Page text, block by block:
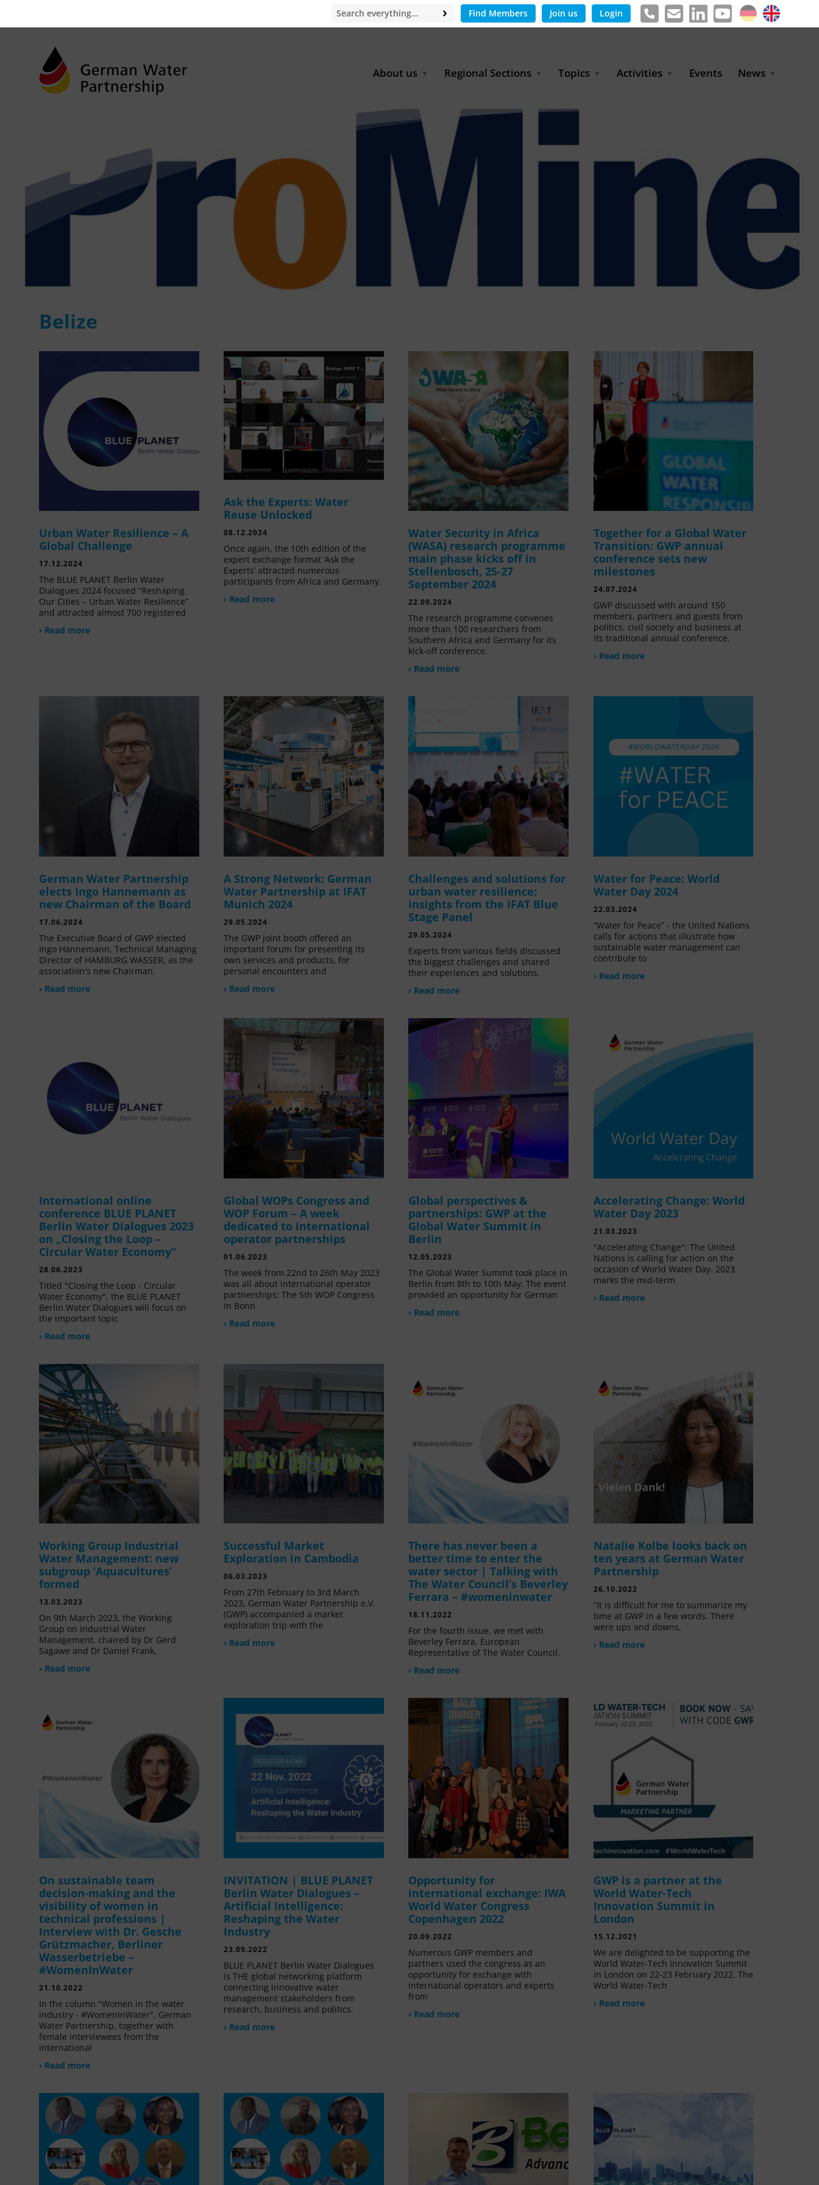
Find Members Join us Login
About us
Office
Regional Sections
East Asia
EECCA
Europe
Latin America
North Africa
North America
Middle East
South & Southeast Asia
Topics
Industrial Water
Operation and Capacity
Activities
(BMUKN)
GWP-Days
Events News
Belize
Urban Water Resilience – A
Global Challenge
17.12.2024
The BLUE PLANET Berlin Water
Dialogues 2024 focused “Reshaping
Our Cities – Urban Water Resilience”
and attracted almost 700 registered
› Read more
Ask the Experts: Water
Reuse Unlocked
08.12.2024
Once again, the 10th edition of the
expert exchange format ‘Ask the
Experts’ attracted numerous
participants from Africa and Germany.
› Read more
Water Security in Africa
(WASA) research programme
main phase kicks off in
Stellenbosch, 25-27
September 2024
22.09.2024
The research programme convenes
more than 100 researchers from
Southern Africa and Germany for its
kick-off conference.
› Read more
Together for a Global Water
Transition: GWP annual
conference sets new
milestones
24.07.2024
GWP discussed with around 150
members, partners and guests from
politics, civil society and business at
its traditional annual conference.
› Read more
German Water Partnership
elects Ingo Hannemann as
new Chairman of the Board
17.06.2024
The Executive Board of GWP elected
Ingo Hannemann, Technical Managing
Director of HAMBURG WASSER, as the
association's new Chairman.
› Read more
A Strong Network: German
Water Partnership at IFAT
Munich 2024
29.05.2024
The GWP joint booth offered an
important forum for presenting its
own services and products, for
personal encounters and
› Read more
Challenges and solutions for
urban water resilience:
insights from the IFAT Blue
Stage Panel
29.05.2024
Experts from various fields discussed
the biggest challenges and shared
their experiences and solutions.
› Read more
Water for Peace: World
Water Day 2024
22.03.2024
“Water for Peace” - the United Nations
calls for actions that illustrate how
sustainable water management can
contribute to
› Read more
International online
conference BLUE PLANET
Berlin Water Dialogues 2023
on „Closing the Loop –
Circular Water Economy“
28.06.2023
Titled "Closing the Loop - Circular
Water Economy", the BLUE PLANET
Berlin Water Dialogues will focus on
the important topic
› Read more
Global WOPs Congress and
WOP Forum – A week
dedicated to international
operator partnerships
01.06.2023
The week from 22nd to 26th May 2023
was all about international operator
partnerships: The 5th WOP Congress
in Bonn
› Read more
Global perspectives &
partnerships: GWP at the
Global Water Summit in
Berlin
12.05.2023
The Global Water Summit took place in
Berlin from 8th to 10th May. The event
provided an opportunity for German
› Read more
Accelerating Change: World
Water Day 2023
21.03.2023
"Accelerating Change": The United
Nations is calling for action on the
occasion of World Water Day. 2023
marks the mid-term
› Read more
Working Group Industrial
Water Management: new
subgroup ‘Aquacultures’
formed
13.03.2023
On 9th March 2023, the Working
Group on Industrial Water
Management, chaired by Dr Gerd
Sagawe and Dr Daniel Frank,
› Read more
Successful Market
Exploration in Cambodia
06.03.2023
From 27th February to 3rd March
2023, German Water Partnership e.V.
(GWP) accompanied a market
exploration trip with the
› Read more
There has never been a
better time to enter the
water sector | Talking with
The Water Council’s Beverley
Ferrara – #womeninwater
18.11.2022
For the fourth issue, we met with
Beverley Ferrara, European
Representative of The Water Council.
› Read more
Natalie Kolbe looks back on
ten years at German Water
Partnership
26.10.2022
“It is difficult for me to summarize my
time at GWP in a few words. There
were ups and downs,
› Read more
On sustainable team
decision-making and the
visibility of women in
technical professions |
Interview with Dr. Gesche
Grützmacher, Berliner
Wasserbetriebe –
#WomenInWater
21.10.2022
In the column "Women in the water
industry - #WomenInWater", German
Water Partnership, together with
female interviewees from the
international
› Read more
INVITATION | BLUE PLANET
Berlin Water Dialogues –
Artificial Intelligence:
Reshaping the Water
Industry
23.09.2022
BLUE PLANET Berlin Water Dialogues
is THE global networking platform
connecting innovative water
management stakeholders from
research, business and politics.
› Read more
Opportunity for
international exchange: IWA
World Water Congress
Copenhagen 2022
20.09.2022
Numerous GWP members and
partners used the congress as an
opportunity for exchange with
international operators and experts
from
› Read more
GWP is a partner at the
World Water-Tech
Innovation Summit in
London
15.12.2021
We are delighted to be supporting the
World Water-Tech Innovation Summit
in London on 22-23 February 2022. The
World Water-Tech
› Read more